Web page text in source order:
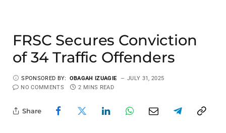
FRSC Secures Conviction
of 34 Traffic Offenders
SPONSORED BY: OBAGAH IZUAGIE
JULY 31, 2025
NO COMMENTS
2 MINS READ
Share